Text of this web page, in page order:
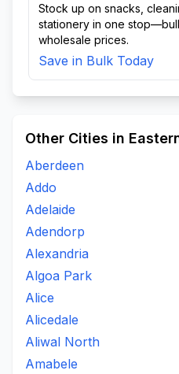
Stock up on snacks,
stationery in one
wholesale prices.
Save in Bulk Today
Other Cities in
Aberdeen
Addo
Adelaide
Adendorp
Alexandria
Algoa Park
Alice
Alicedale
Aliwal North
Amabele